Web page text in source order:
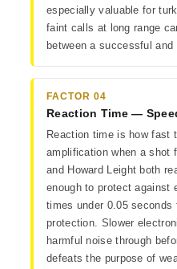
especially valuable for
faint calls at long range
between a successful
FACTOR 04
Reaction Time —
Reaction time is how fast
amplification when a shot
and Howard Leight both
enough to protect against
times under 0.05 seconds
protection. Slower
harmful noise through
defeats the purpose of